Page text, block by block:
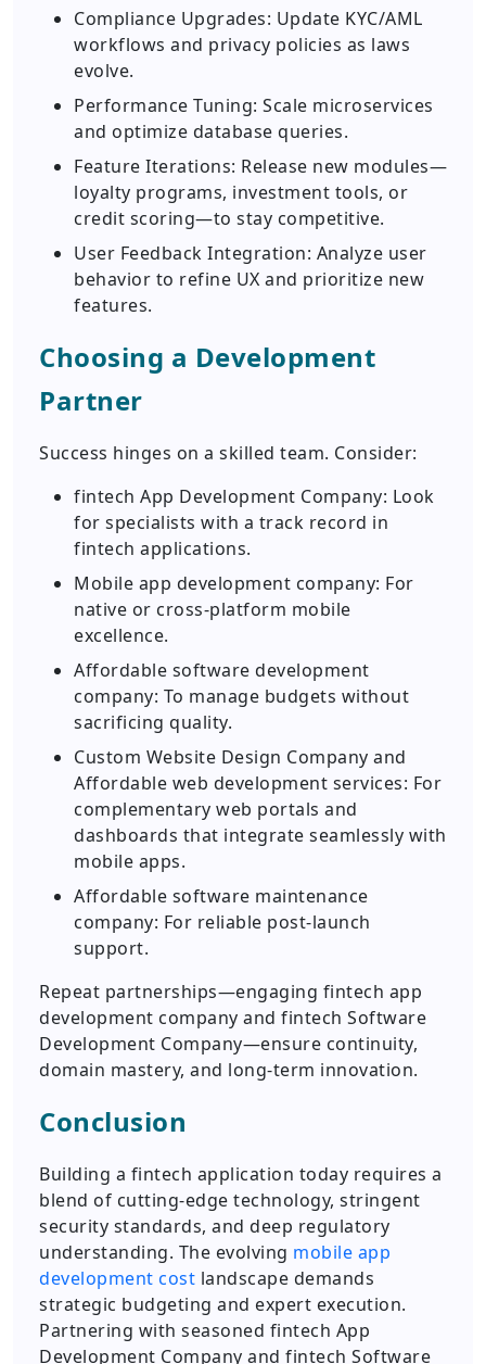
Compliance Upgrades: Update KYC/AML
workflows and privacy policies as laws
evolve.
Performance Tuning: Scale microservices
and optimize database queries.
Feature Iterations: Release new modules—
loyalty programs, investment tools, or
credit scoring—to stay competitive.
User Feedback Integration: Analyze user
behavior to refine UX and prioritize new
features.
Choosing a Development
Partner
Success hinges on a skilled team. Consider:
fintech App Development Company: Look
for specialists with a track record in
fintech applications.
Mobile app development company: For
native or cross-platform mobile
excellence.
Affordable software development
company: To manage budgets without
sacrificing quality.
Custom Website Design Company and
Affordable web development services: For
complementary web portals and
dashboards that integrate seamlessly with
mobile apps.
Affordable software maintenance
company: For reliable post-launch
support.
Repeat partnerships—engaging fintech app
development company and fintech Software
Development Company—ensure continuity,
domain mastery, and long-term innovation.
Conclusion
Building a fintech application today requires a
blend of cutting-edge technology, stringent
security standards, and deep regulatory
understanding. The evolving mobile app
development cost landscape demands
strategic budgeting and expert execution.
Partnering with seasoned fintech App
Development Company and fintech Software